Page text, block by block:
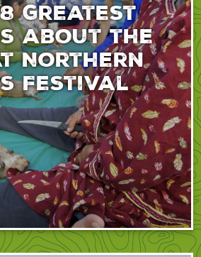
8 greatest
about the
Northern
Festival